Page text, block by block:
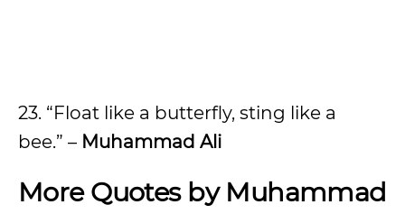
23. “Float like a butterfly, sting like a
bee.” – Muhammad Ali
More Quotes by Muhammad